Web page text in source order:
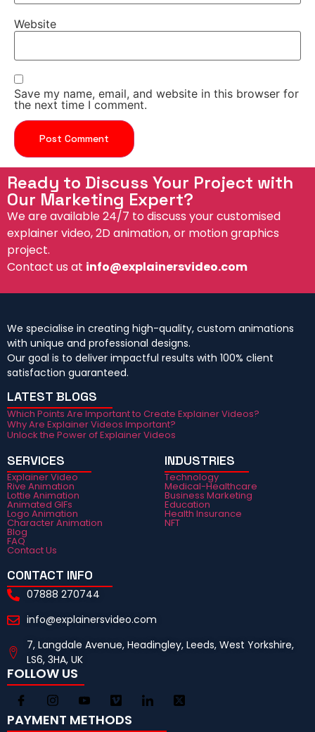
Website
Save my name, email, and website in this browser for
the next time I comment.
Ready to Discuss Your Project with
Our Marketing Expert?
We are available 24/7 to discuss your customised
explainer video, 2D animation, or motion graphics
project.
Contact us at info@explainersvideo.com
We specialise in creating high-quality, custom animations
with unique and professional designs.
Our goal is to deliver impactful results with 100% client
satisfaction guaranteed.
LATEST BLOGS
Which Points Are Important to Create Explainer Videos?
Why Are Explainer Videos Important?
Unlock the Power of Explainer Videos
SERVICES
Explainer Video
Rive Animation
Lottie Animation
Animated GIFs
Logo Animation
Character Animation
Blog
FAQ
Contact Us
INDUSTRIES
Technology
Medical-Healthcare
Business Marketing
Education
Health Insurance
NFT
CONTACT INFO
07888 270744
info@explainersvideo.com
7, Langdale Avenue, Headingley, Leeds, West Yorkshire,
LS6, 3HA, UK
FOLLOW US
PAYMENT METHODS